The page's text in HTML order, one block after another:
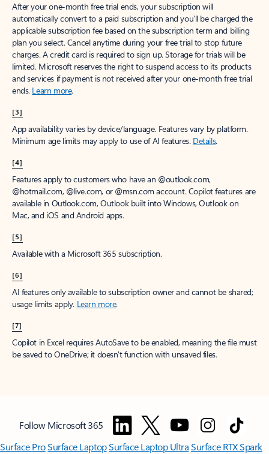
After your one-month free trial ends, your subscription will
automatically convert to a paid subscription and you’ll be charged the
applicable subscription fee based on the subscription term and billing
plan you select. Cancel anytime during your free trial to stop future
charges. A credit card is required to sign up. Storage for trials will be
limited. Microsoft reserves the right to suspend access to its products
and services if payment is not received after your one-month free trial
ends. Learn more.
[3]
App availability varies by device/language. Features vary by platform.
Minimum age limits may apply to use of AI features. Details.
[4]
Features apply to customers who have an @outlook.com,
@hotmail.com, @live.com, or @msn.com account. Copilot features are
available in Outlook.com, Outlook built into Windows, Outlook on
Mac, and iOS and Android apps.
[5]
Available with a Microsoft 365 subscription.
[6]
AI features only available to subscription owner and cannot be shared;
usage limits apply. Learn more.
[7]
Copilot in Excel requires AutoSave to be enabled, meaning the file must
be saved to OneDrive; it doesn't function with unsaved files.
Follow Microsoft 365
Surface ProSurface LaptopSurface Laptop UltraSurface RTX Spark